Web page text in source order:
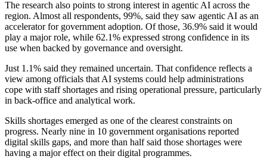
The research also points to strong interest in agentic AI across the
region. Almost all respondents, 99%, said they saw agentic AI as an
accelerator for government adoption. Of those, 36.9% said it would
play a major role, while 62.1% expressed strong confidence in its
use when backed by governance and oversight.
Just 1.1% said they remained uncertain. That confidence reflects a
view among officials that AI systems could help administrations
cope with staff shortages and rising operational pressure, particularly
in back-office and analytical work.
Skills shortages emerged as one of the clearest constraints on
progress. Nearly nine in 10 government organisations reported
digital skills gaps, and more than half said those shortages were
having a major effect on their digital programmes.